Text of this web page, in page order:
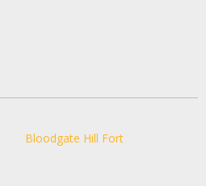
Bloodgate Hill Fort